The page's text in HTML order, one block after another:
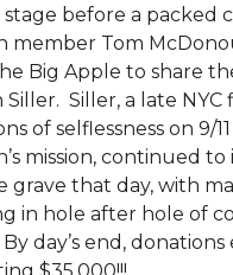
before a packed
member Tom
Big Apple to share
Siller, a late
of selflessness on 9/
mission, continued
grave that day, with
in hole after hole of
day’s end, donations